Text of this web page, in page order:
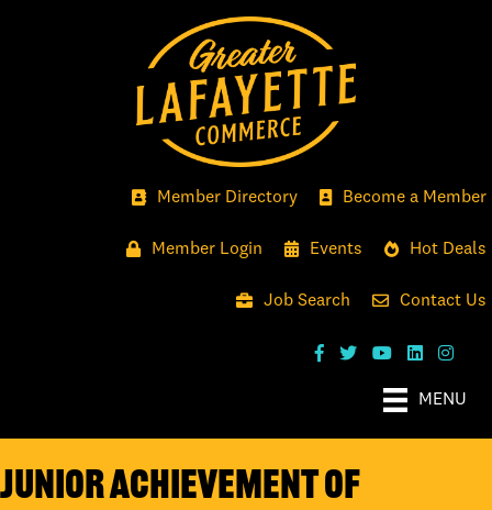
Member Directory Become a Member
Member Login Events Hot Deals
Job Search Contact Us
MENU
Junior Achievement of